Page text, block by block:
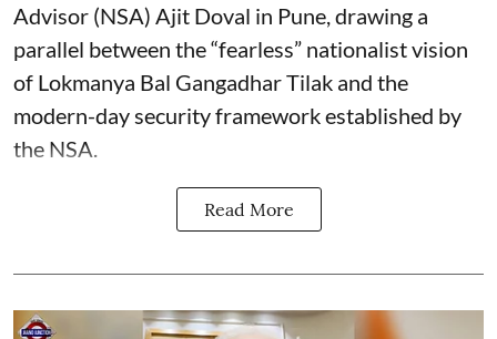
Advisor (NSA) Ajit Doval in Pune, drawing a
parallel between the “fearless” nationalist vision
of Lokmanya Bal Gangadhar Tilak and the
modern-day security framework established by
the NSA.
Read More